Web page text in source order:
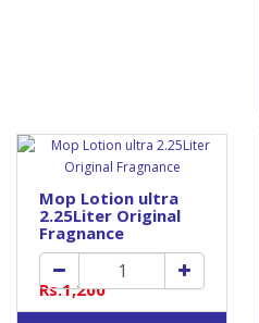
Mop Lotion ultra
2.25Liter Original
Fragnance
Rs.1,200